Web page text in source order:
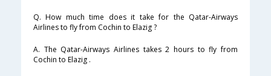
Q. How much time does it take for the Qatar-Airways
Airlines to fly from Cochin to Elazig ?
A. The Qatar-Airways Airlines takes 2 hours to fly from
Cochin to Elazig .